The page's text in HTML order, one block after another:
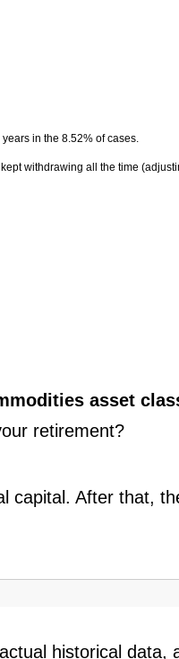
in the 8.52% of cases.
withdrawing all the time
asset
retirement?
capital. After that,
historical data,